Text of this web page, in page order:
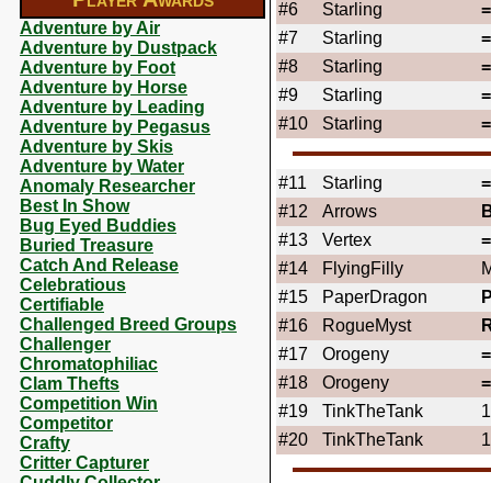
Adventure by Air
Adventure by Dustpack
Adventure by Foot
Adventure by Horse
Adventure by Leading
Adventure by Pegasus
Adventure by Skis
Adventure by Water
Anomaly Researcher
Best In Show
Bug Eyed Buddies
Buried Treasure
Catch And Release
Celebratious
Certifiable
Challenged Breed Groups
Challenger
Chromatophiliac
Clam Thefts
Competition Win
Competitor
Crafty
Critter Capturer
#6
Starling
#7
Starling
#8
Starling
#9
Starling
#10
Starling
#11 Starling
#12
Arrows
#13
Vertex
#14
FlyingFilly
#15
PaperDragon
#16
RogueMyst
#17
Orogeny
#18
Orogeny
#19
TinkTheTank
#20
TinkTheTank